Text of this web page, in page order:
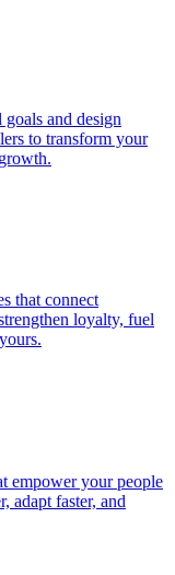
and design
to transform your
that connect
loyalty, fuel
empower your people
adapt faster, and